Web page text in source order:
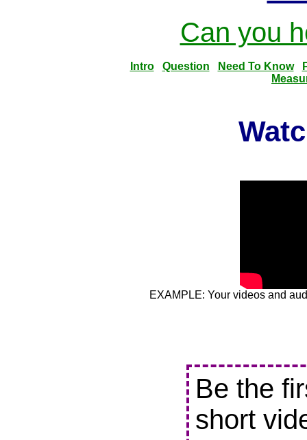
Can you
Intro Question Need To Know
EXAMPLE: Your videos and
Be the
short